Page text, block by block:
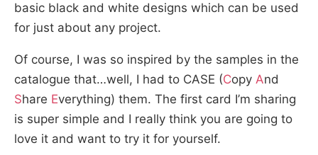
basic black and white designs which can be used
for just about any project.
Of course, I was so inspired by the samples in the
catalogue that…well, I had to CASE (Copy And
Share Everything) them. The first card I’m sharing
is super simple and I really think you are going to
love it and want to try it for yourself.